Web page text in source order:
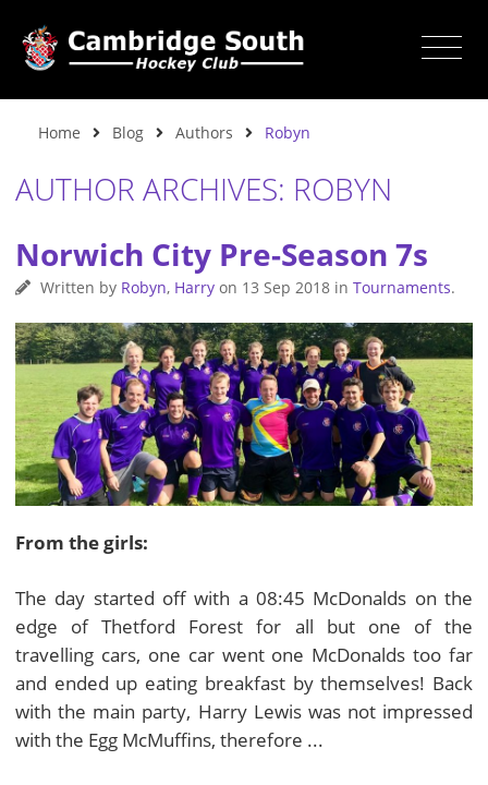
Home Blog Authors Robyn
AUTHOR ARCHIVES: ROBYN
Norwich City Pre-Season 7s
Written by Robyn, Harryon 13 Sep 2018in Tournaments.
From the girls:
The day started off with a 08:45 McDonalds on the
edge of Thetford Forest for all but one of the
travelling cars, one car went one McDonalds too far
and ended up eating breakfast by themselves! Back
with the main party, Harry Lewis was not impressed
with the Egg McMuffins, therefore ...